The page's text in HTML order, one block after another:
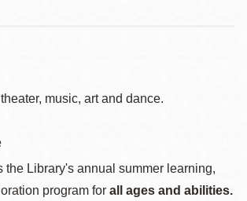
music, art and dance.
the Library's annual summer learning,
program for all ages and abilities.